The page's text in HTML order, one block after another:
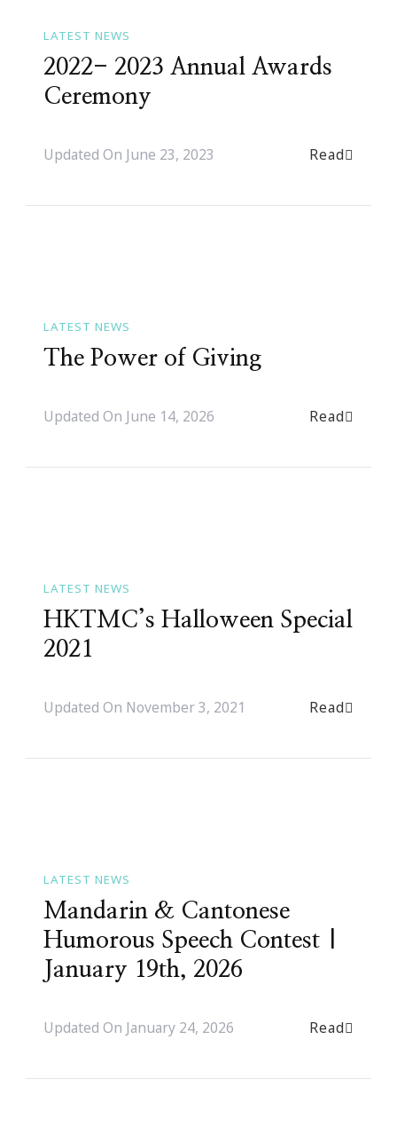
LATEST NEWS
2022- 2023 Annual Awards
Ceremony
Updated On June 23, 2023 Read
LATEST NEWS
The Power of Giving
Updated On June 14, 2026 Read
LATEST NEWS
HKTMC’s Halloween Special
2021
Updated On November 3, 2021 Read
LATEST NEWS
Mandarin & Cantonese
Humorous Speech Contest |
January 19th, 2026
Updated On January 24, 2026 Read